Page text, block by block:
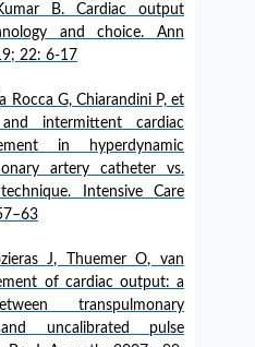
B. Cardiac output
and choice. Ann
22: 6-17
Rocca G, Chiarandini P, et
intermittent cardiac
in hyperdynamic
artery catheter vs.
Intensive Care
J, Thuemer O, van
of cardiac output: a
transpulmonary
uncalibrated pulse